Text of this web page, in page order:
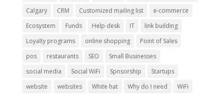
Calgary
CRM Customized mailing list
e-commerce
Ecosystem
Funds Help desk IT
link building
Loyalty programs
online shopping
Point of Sales
pos
restaurants SEO
Small Businesses
social media
Social WiFi Spnsorship
Startups
website
websites White hat Why do I need WiFi